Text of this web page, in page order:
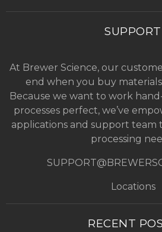
SUPPORT
At Brewer Science, our
end when you buy
Because we want to work
processes perfect, we’ve
applications and support team
processing
Locations
RECENT